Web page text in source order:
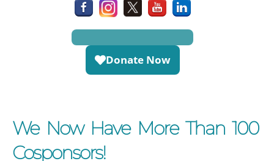
Donate Now
We Now Have More Than 100
Cosponsors!